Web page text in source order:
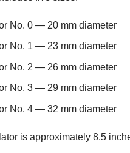
No. 0 — 20 mm diameter
No. 1 — 23 mm diameter
No. 2 — 26 mm diameter
No. 3 — 29 mm diameter
No. 4 — 32 mm diameter
is approximately 8.5